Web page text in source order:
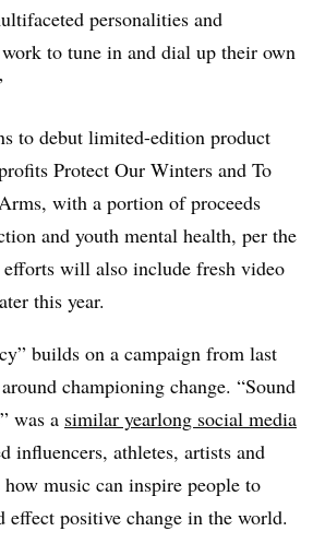
personalities and
work to tune in and dial up their own
to debut limited-edition product
Protect Our Winters and To
with a portion of proceeds
and youth mental health, per the
efforts will also include fresh video
this year.
builds on a campaign from last
championing change. “Sound
was a similar yearlong social media
influencers, athletes, artists and
music can inspire people to
effect positive change in the world.